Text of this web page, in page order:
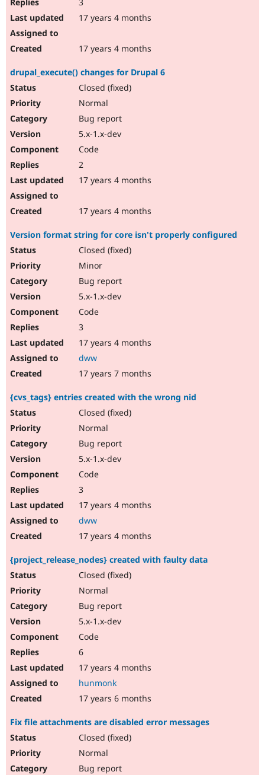
17 years 4 months
17 years 4 months
drupal_execute() changes for Drupal 6
Closed (fixed)
Normal
Bug report
5.x-1.x-dev
Code
2
17 years 4 months
17 years 4 months
Version format string for core isn't properly configured
Closed (fixed)
Minor
Bug report
5.x-1.x-dev
Code
3
17 years 4 months
dww
17 years 7 months
{cvs_tags} entries created with the wrong nid
Closed (fixed)
Normal
Bug report
5.x-1.x-dev
Code
3
17 years 4 months
dww
17 years 4 months
{project_release_nodes} created with faulty data
Closed (fixed)
Normal
Bug report
5.x-1.x-dev
Code
6
17 years 4 months
hunmonk
17 years 6 months
Fix file attachments are disabled error messages
Closed (fixed)
Normal
Bug report